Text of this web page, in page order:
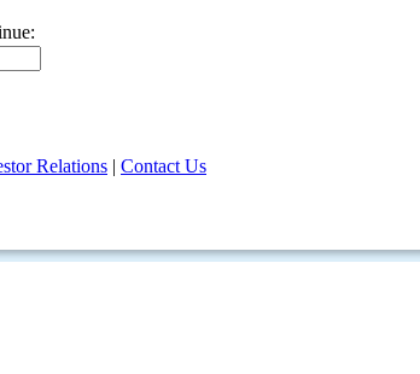
Relations | Contact Us